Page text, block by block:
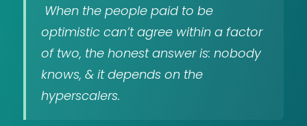
When the people paid to be
optimistic can’t agree within a factor
of two, the honest answer is: nobody
knows, & it depends on the
hyperscalers.